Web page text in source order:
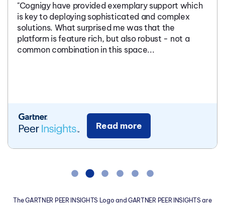
"Cognigy have provided exemplary support which
is key to deploying sophisticated and complex
solutions. What surprised me was that the
platform is feature rich, but also robust - not a
common combination in this space...
Read more
The GARTNER PEER INSIGHTS Logo and GARTNER PEER INSIGHTS are